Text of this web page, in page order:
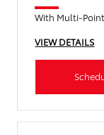
With Multi-
VIEW DETAILS